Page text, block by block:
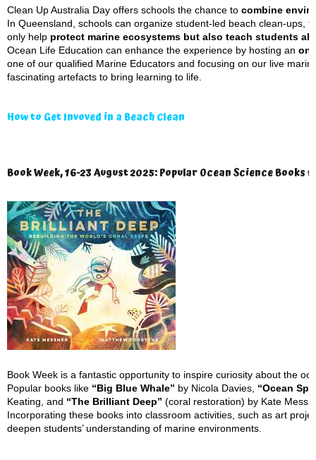
Clean Up Australia Day offers schools the chance to combine
In Queensland, schools can organize student-led beach clean-ups,
only help protect marine ecosystems but also teach students
Ocean Life Education can enhance the experience by hosting an
one of our qualified Marine Educators and focusing on our live
fascinating artefacts to bring learning to life.
How to Get Invoved in a Beach Clean
Book Week, 16-23 August 2025: Popular Ocean Science
Book Week is a fantastic opportunity to inspire curiosity about the
Popular books like “Big Blue Whale” by Nicola Davies, “Ocean
Keating, and “The Brilliant Deep” (coral restoration) by Kate
Incorporating these books into classroom activities, such as art
deepen students’ understanding of marine environments.